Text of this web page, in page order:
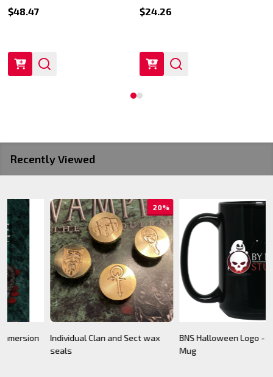
$48.47 $24.26
Recently Viewed
BNS Halloween Logo - Black
Camarilla Charm/ Pendant